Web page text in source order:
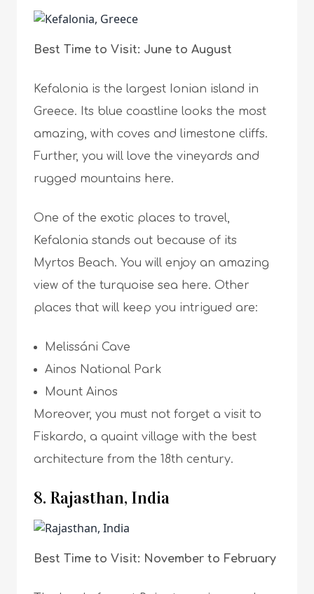
Best Time to Visit: June to August
Kefalonia is the largest Ionian island in
Greece. Its blue coastline looks the most
amazing, with coves and limestone cliffs.
Further, you will love the vineyards and
rugged mountains here.
One of the exotic places to travel,
Kefalonia stands out because of its
Myrtos Beach. You will enjoy an amazing
view of the turquoise sea here. Other
places that will keep you intrigued are:
Melissáni Cave
Ainos National Park
Mount Ainos
Moreover, you must not forget a visit to
Fiskardo, a quaint village with the best
architecture from the 18th century.
8. Rajasthan, India
Best Time to Visit: November to February